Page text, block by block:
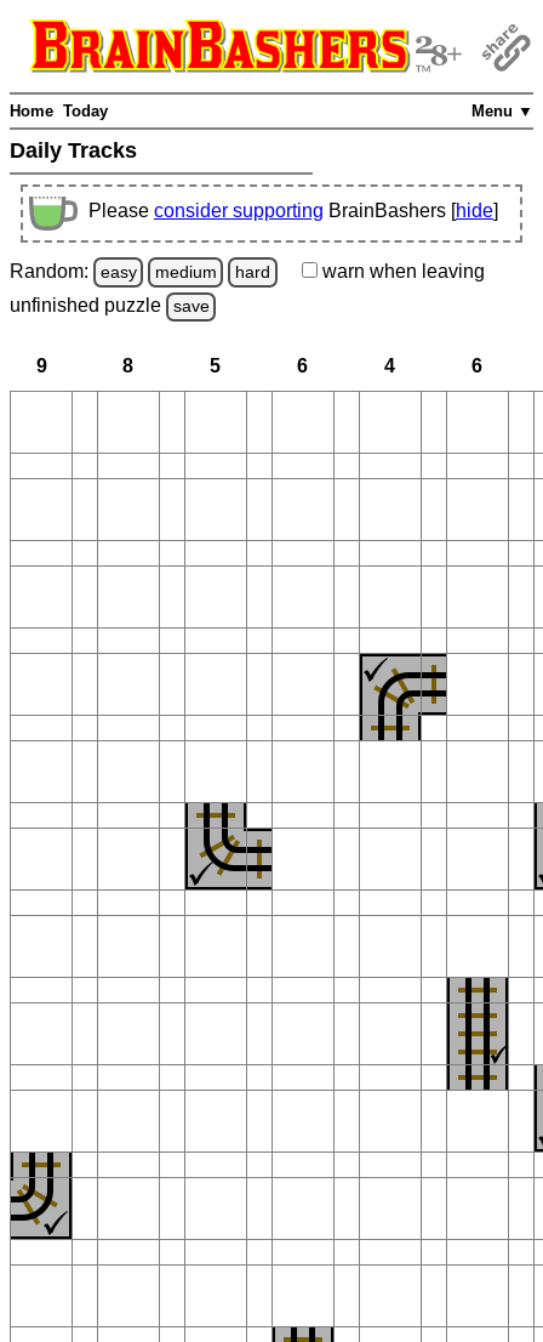
Menu ▼
Home Today
Daily Tracks
Please consider supporting BrainBashers [hide]
Random: easy medium hard warn when leaving
unfinished puzzle save
9 8 5 6 4 6